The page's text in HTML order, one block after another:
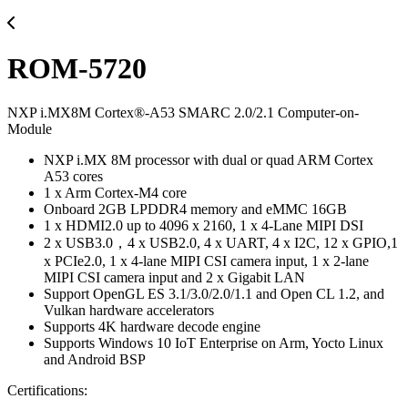
ROM-5720
NXP i.MX8M Cortex®-A53 SMARC 2.0/2.1 Computer-on-
Module
NXP i.MX 8M processor with dual or quad ARM Cortex
A53 cores
1 x Arm Cortex-M4 core
Onboard 2GB LPDDR4 memory and eMMC 16GB
1 x HDMI2.0 up to 4096 x 2160, 1 x 4-Lane MIPI DSI
2 x USB3.0，4 x USB2.0, 4 x UART, 4 x I2C, 12 x GPIO,1
x PCIe2.0, 1 x 4-lane MIPI CSI camera input, 1 x 2-lane
MIPI CSI camera input and 2 x Gigabit LAN
Support OpenGL ES 3.1/3.0/2.0/1.1 and Open CL 1.2, and
Vulkan hardware accelerators
Supports 4K hardware decode engine
Supports Windows 10 IoT Enterprise on Arm, Yocto Linux
and Android BSP
Certifications: